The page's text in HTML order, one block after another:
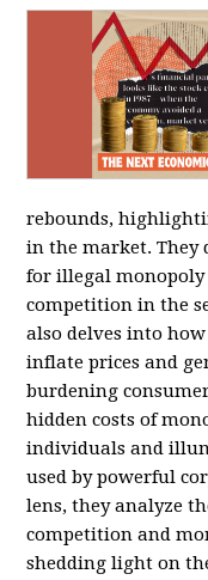
rebounds,
in the market. They
for illegal monopoly
competition in the
also delves into
inflate prices and
burdening
hidden costs of
individuals and
used by powerful
lens, they analyze
competition and
shedding light on